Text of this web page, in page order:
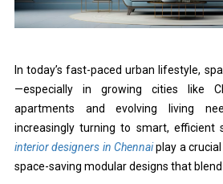
In today’s fast-paced urban lifestyle,
—especially in growing cities like
apartments and evolving living
increasingly turning to smart, efficient
interior designers in Chennaiplay a
space-saving modular designs that